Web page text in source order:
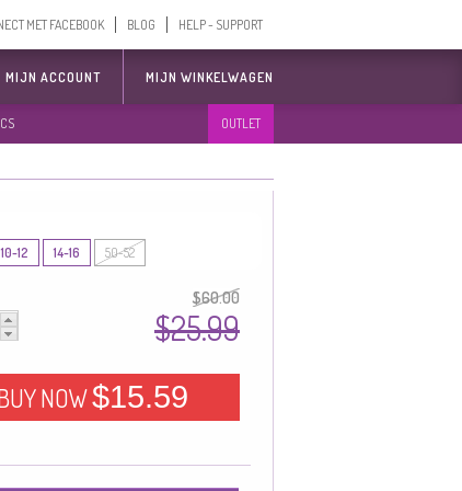
MET FACEBOOK BLOG HELP - SUPPORT
MIJN ACCOUNT MIJN WINKELWAGEN
OUTLET
10-12 14-16 50-52
$60.00
$25.99
NOW$15.59